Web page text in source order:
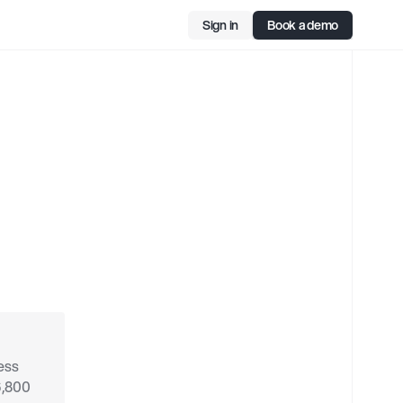
Sign in Book a demo